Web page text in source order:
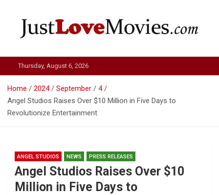
Just Love Movies
Thursday, August 6, 2026
Home 2024 September
4
Angel Studios Raises Over $10 Million in Five Days to
Revolutionize Entertainment
ANGEL STUDIOS NEWS PRESS RELEASES
Angel Studios Raises Over $10
Million in Five Days to